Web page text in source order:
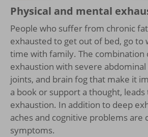
Physical and mental
People who suffer from chronic
exhausted to get out of bed, go to
time with family. The combination
exhaustion with severe abdominal
joints, and brain fog that make it
a book or support a thought,
exhaustion. In addition to deep
aches and cognitive problems are
symptoms.